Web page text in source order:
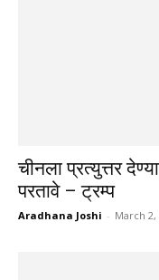
चीनला प्रत्युत्तर
परतावे – ट्रम्प
Aradhana Joshi - March 2,